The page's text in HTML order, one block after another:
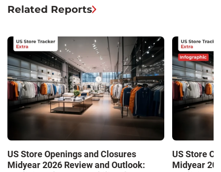
Related Reports
US Store Openings and Closures
Midyear 2026 Review and Outlook:
US Store
Midyear